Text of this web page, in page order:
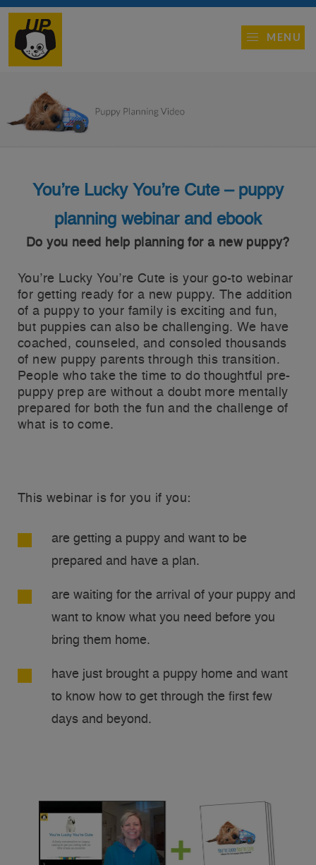
MENU
You’re Lucky You’re Cute – puppy
planning webinar and ebook
Do you need help planning for a new puppy?
You’re Lucky You’re Cute is your go-to webinar
for getting ready for a new puppy. The addition
of a puppy to your family is exciting and fun,
but puppies can also be challenging. We have
coached, counseled, and consoled thousands
of new puppy parents through this transition.
People who take the time to do thoughtful pre-
puppy prep are without a doubt more mentally
prepared for both the fun and the challenge of
what is to come.
This webinar is for you if you:
are getting a puppy and want to be
prepared and have a plan.
are waiting for the arrival of your puppy and
want to know what you need before you
bring them home.
have just brought a puppy home and want
to know how to get through the first few
days and beyond.